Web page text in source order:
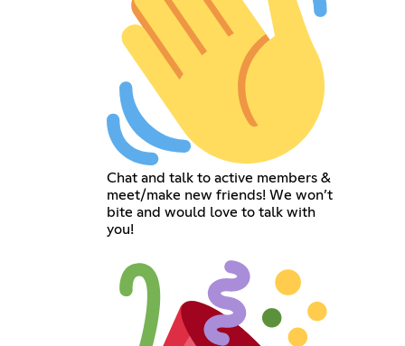
Chat and talk to active members &
meet/make new friends! We won’t
bite and would love to talk with
you!